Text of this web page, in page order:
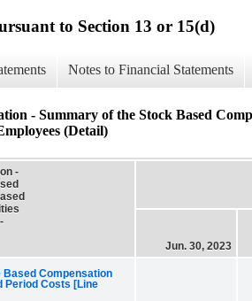
to Section 13 or 15(d)
Notes to Financial Statements
- Summary of the Stock Based
(Detail)
-
Jun. 30, 2023
Based Compensation
Period Costs [Line